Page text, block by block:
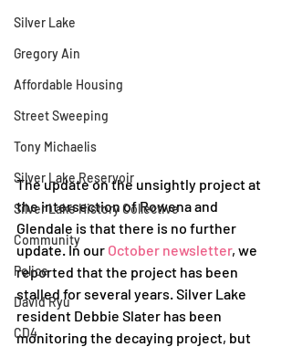
Silver Lake
Gregory Ain
Affordable Housing
Street Sweeping
Tony Michaelis
Silver Lake Reservoir
Silver Lake History Collective
Community
Police
David Ryu
CD4
The update on the unsightly project at
the intersection of Rowena and
Glendale is that there is no further
update. In our October newsletter, we
reported that the project has been
stalled for several years. Silver Lake
resident Debbie Slater has been
monitoring the decaying project, but